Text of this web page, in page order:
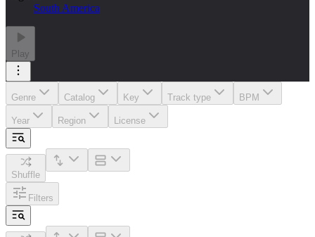
South America
Play
Genre Catalog Key Track type BPM
Year Region License
Shuffle
Filters